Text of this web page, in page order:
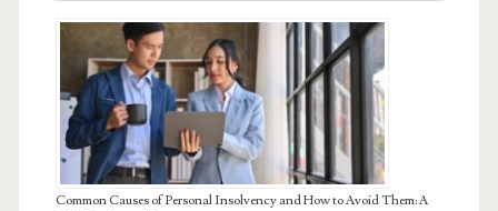
Common Causes of Personal Insolvency and How to Avoid Them: A